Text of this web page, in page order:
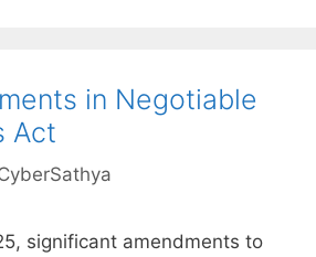
in Negotiable
Act
significant amendments to